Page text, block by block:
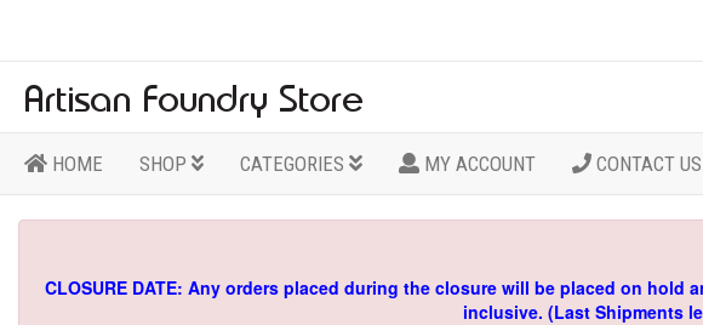
HOME SHOP CATEGORIES MY ACCOUNT CONTACT US
CLOSURE DATE: Any orders placed during the closure will be placed on
inclusive. (Last Shipments